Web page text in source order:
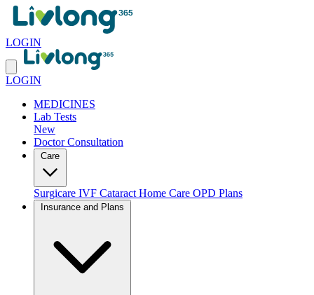
LOGIN
LOGIN
MEDICINES
Lab Tests
New
Doctor Consultation
Surgicare IVF Cataract Home Care OPD Plans